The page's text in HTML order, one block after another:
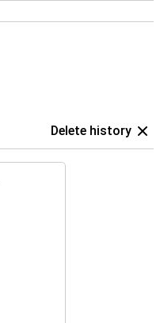
Delete history